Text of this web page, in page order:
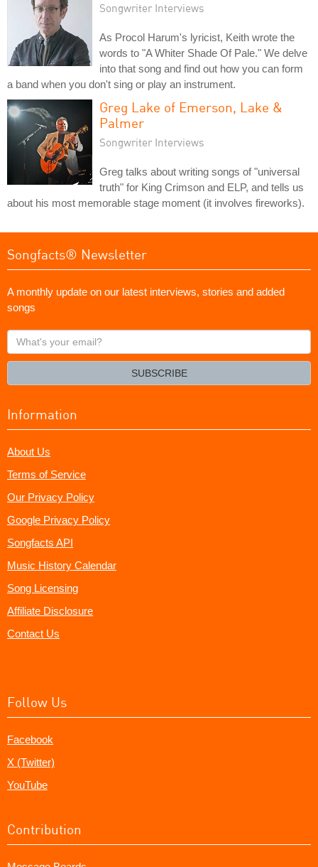
Songwriter Interviews
As Procol Harum's lyricist, Keith wrote the
words to "A Whiter Shade Of Pale." We delve
into that song and find out how you can form
a band when you don't sing or play an instrument.
Greg Lake of Emerson, Lake &
Palmer
Songwriter Interviews
Greg talks about writing songs of "universal
truth" for King Crimson and ELP, and tells us
about his most memorable stage moment (it involves fireworks).
Songfacts® Newsletter
A monthly update on our latest interviews, stories and added
songs
What's
your
SUBSCRIBE
Information
About Us
Terms of Service
Our Privacy Policy
Google Privacy Policy
Songfacts API
Music History Calendar
Song Licensing
Affiliate Disclosure
Contact Us
Follow Us
Facebook
X (Twitter)
YouTube
Contribution